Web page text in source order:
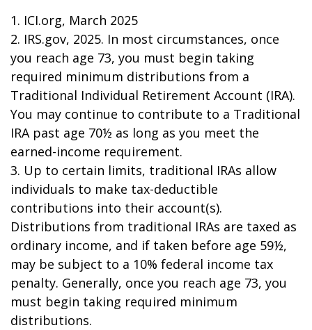
1. ICI.org, March 2025
2. IRS.gov, 2025. In most circumstances, once
you reach age 73, you must begin taking
required minimum distributions from a
Traditional Individual Retirement Account (IRA).
You may continue to contribute to a Traditional
IRA past age 70½ as long as you meet the
earned-income requirement.
3. Up to certain limits, traditional IRAs allow
individuals to make tax-deductible
contributions into their account(s).
Distributions from traditional IRAs are taxed as
ordinary income, and if taken before age 59½,
may be subject to a 10% federal income tax
penalty. Generally, once you reach age 73, you
must begin taking required minimum
distributions.